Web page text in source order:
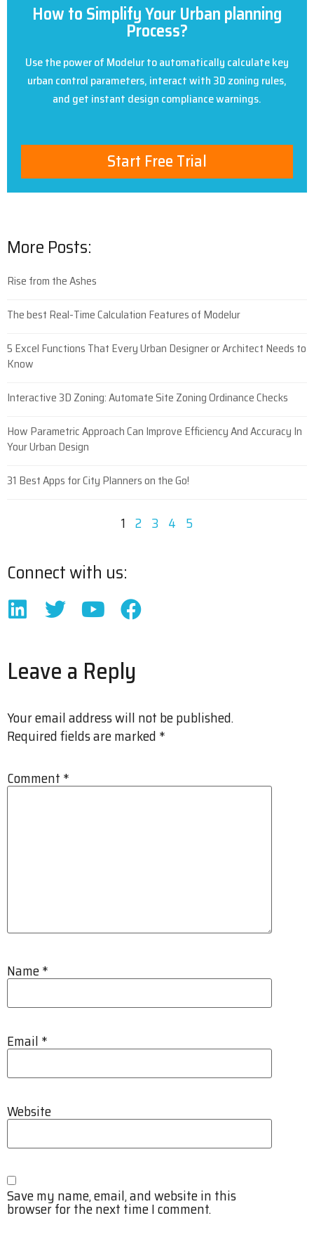
How to Simplify Your Urban planning
Process?
Use the power of Modelur to automatically calculate key
urban control parameters, interact with 3D zoning rules,
and get instant design compliance warnings.
Start Free Trial
More Posts:
Rise from the Ashes
The best Real-Time Calculation Features of Modelur
5 Excel Functions That Every Urban Designer or Architect Needs to
Know
Interactive 3D Zoning: Automate Site Zoning Ordinance Checks
How Parametric Approach Can Improve Efficiency And Accuracy In
Your Urban Design
31 Best Apps for City Planners on the Go!
1 2 3 4 5
Connect with us:
Leave a Reply
Your email address will not be published.
Required fields are marked *
Comment *
Name*
Email *
Website
Save my name, email, and website in this
browser for the next time I comment.